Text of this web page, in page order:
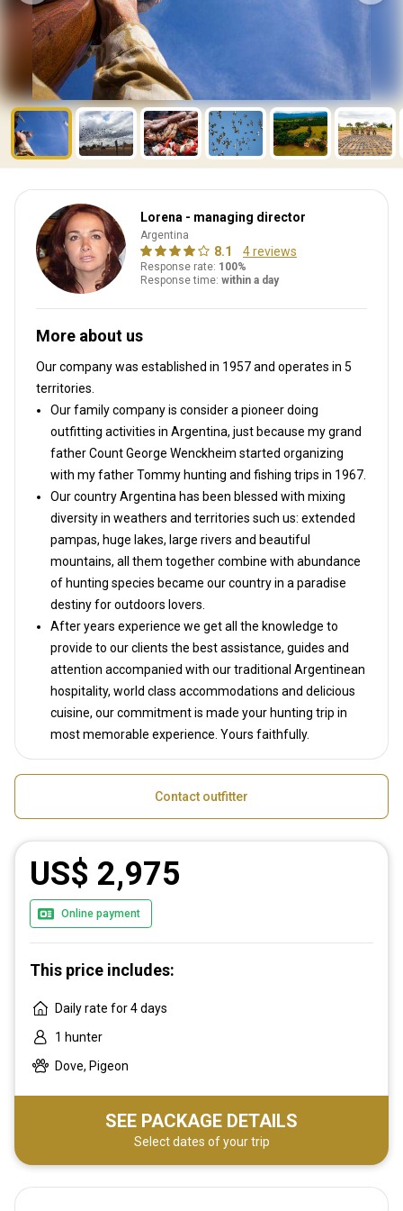
Lorena - managing director
Argentina
8.1 4 reviews
Response rate: 100%
Response time: within a day
More about us
Our company was established in 1957and operates in 5
territories.
Our family company is consider a pioneer doing
outfitting activities in Argentina, just because my grand
father Count George Wenckheim started organizing
with my father Tommy hunting and fishing trips in 1967.
Our country Argentina has been blessed with mixing
diversity in weathers and territories such us: extended
pampas, huge lakes, large rivers and beautiful
mountains, all them together combine with abundance
of hunting species became our country in a paradise
destiny for outdoors lovers.
After years experience we get all the knowledge to
provide to our clients the best assistance, guides and
attention accompanied with our traditional Argentinean
hospitality, world class accommodations and delicious
cuisine, our commitment is made your hunting trip in
most memorable experience. Yours faithfully.
Contact outfitter
US$ 2,975
Online payment
This price includes:
Daily rate for 4 days
1 hunter
Dove, Pigeon
SEE PACKAGE DETAILS
Select dates of your trip